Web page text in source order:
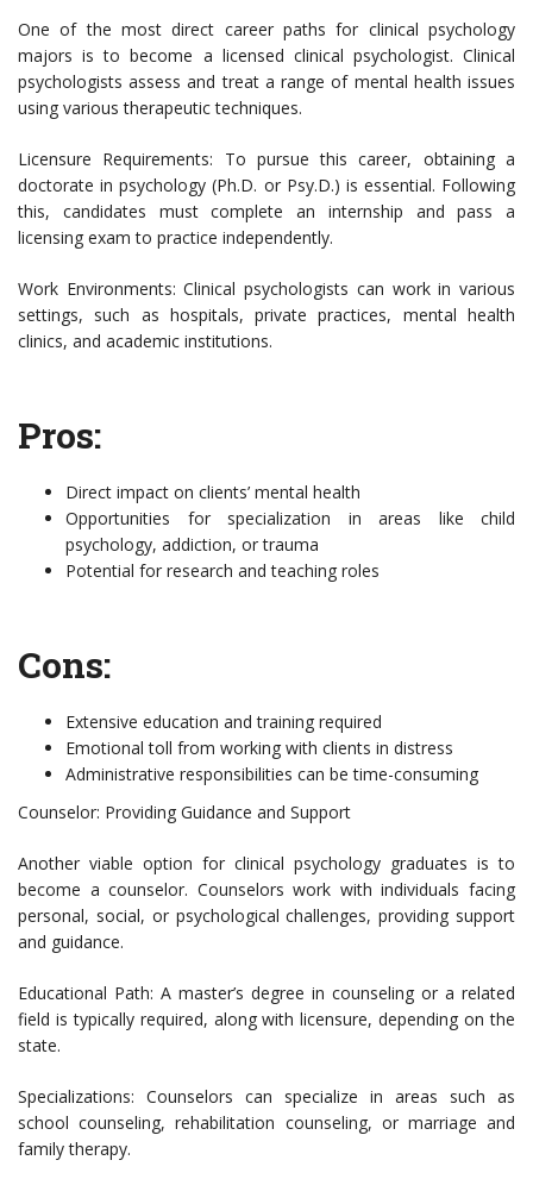
One of the most direct career paths for clinical psychology
majors is to become a licensed clinical psychologist. Clinical
psychologists assess and treat a range of mental health issues
using various therapeutic techniques.
Licensure Requirements: To pursue this career, obtaining a
doctorate in psychology (Ph.D. or Psy.D.) is essential. Following
this, candidates must complete an internship and pass a
licensing exam to practice independently.
Work Environments: Clinical psychologists can work in various
settings, such as hospitals, private practices, mental health
clinics, and academic institutions.
Pros:
Direct impact on clients’ mental health
Opportunities for specialization in areas like child
psychology, addiction, or trauma
Potential for research and teaching roles
Cons:
Extensive education and training required
Emotional toll from working with clients in distress
Administrative responsibilities can be time-consuming
Counselor: Providing Guidance and Support
Another viable option for clinical psychology graduates is to
become a counselor. Counselors work with individuals facing
personal, social, or psychological challenges, providing support
and guidance.
Educational Path: A master’s degree in counseling or a related
field is typically required, along with licensure, depending on the
state.
Specializations: Counselors can specialize in areas such as
school counseling, rehabilitation counseling, or marriage and
family therapy.